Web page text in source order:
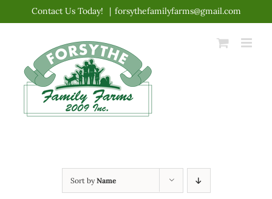
content
Contact Us Today! | forsythefamilyfarms@gmail.com
Sort byName